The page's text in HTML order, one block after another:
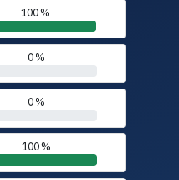
100 %
0 %
0 %
100 %